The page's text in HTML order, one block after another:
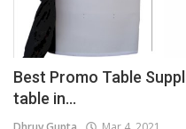
Best Promo Table
table in...